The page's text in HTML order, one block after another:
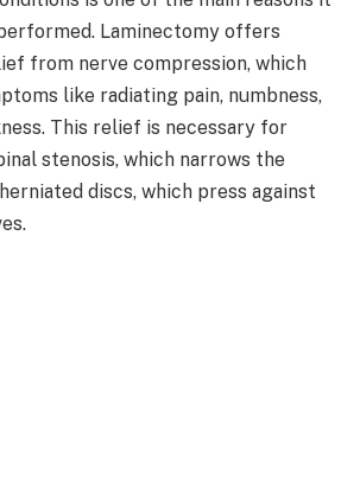
Laminectomy offers
from nerve compression, which
like radiating pain, numbness,
This relief is necessary for
stenosis, which narrows the
discs, which press against